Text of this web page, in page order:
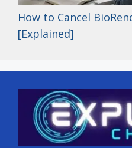
How to Cancel
[Explained]